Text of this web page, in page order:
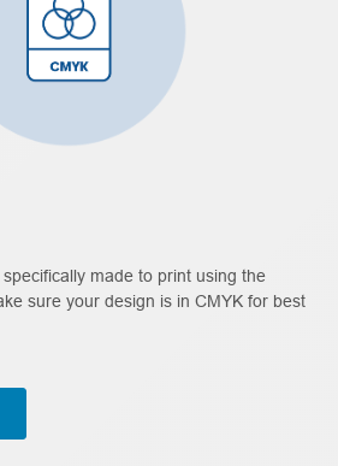
made to print using the
sure your design is in CMYK for best